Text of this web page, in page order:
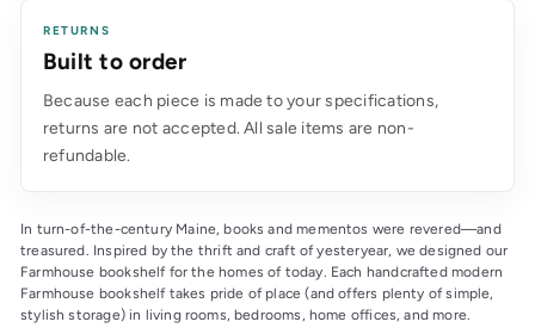
RETURNS
Built to order
Because each piece is made to your specifications,
returns are not accepted. All sale items are non-
refundable.
In turn-of-the-century Maine, books and mementos were revered—and
treasured. Inspired by the thrift and craft of yesteryear, we designed our
Farmhouse bookshelf for the homes of today. Each handcrafted modern
Farmhouse bookshelf takes pride of place (and offers plenty of simple,
stylish storage) in living rooms, bedrooms, home offices, and more.